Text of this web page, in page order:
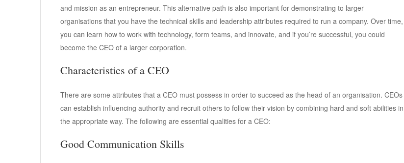
and mission as an entrepreneur. This alternative path is also important for demonstrating to larger
organisations that you have the technical skills and leadership attributes required to run a company. Over time,
you can learn how to work with technology, form teams, and innovate, and if you’re successful, you could
become the CEO of a larger corporation.
Characteristics of a CEO
There are some attributes that a CEO must possess in order to succeed as the head of an organisation. CEOs
can establish influencing authority and recruit others to follow their vision by combining hard and soft abilities in
the appropriate way. The following are essential qualities for a CEO:
Good Communication Skills